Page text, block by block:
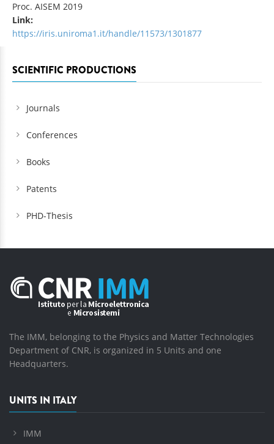
Proc. AISEM 2019
Link:
https://iris.uniroma1.it/handle/11573/1301877
SCIENTIFIC PRODUCTIONS
Journals
Conferences
Books
Patents
PHD-Thesis
The IMM, belonging to the Physics and Matter Technologies
Department of CNR, is organized in 5 Units and one
Headquarters.
UNITS IN ITALY
IMM